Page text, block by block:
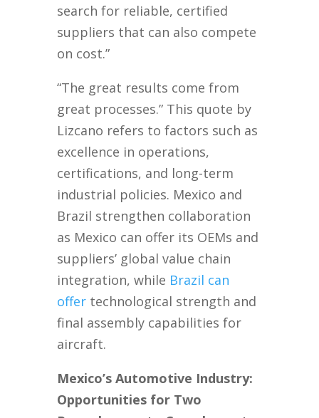
search for reliable, certified
suppliers that can also compete
on cost.”
“The great results come from
great processes.” This quote by
Lizcano refers to factors such as
excellence in operations,
certifications, and long-term
industrial policies. Mexico and
Brazil strengthen collaboration
as Mexico can offer its OEMs and
suppliers’ global value chain
integration, while Brazil can
offer technological strength and
final assembly capabilities for
aircraft.
Mexico’s Automotive Industry:
Opportunities for Two